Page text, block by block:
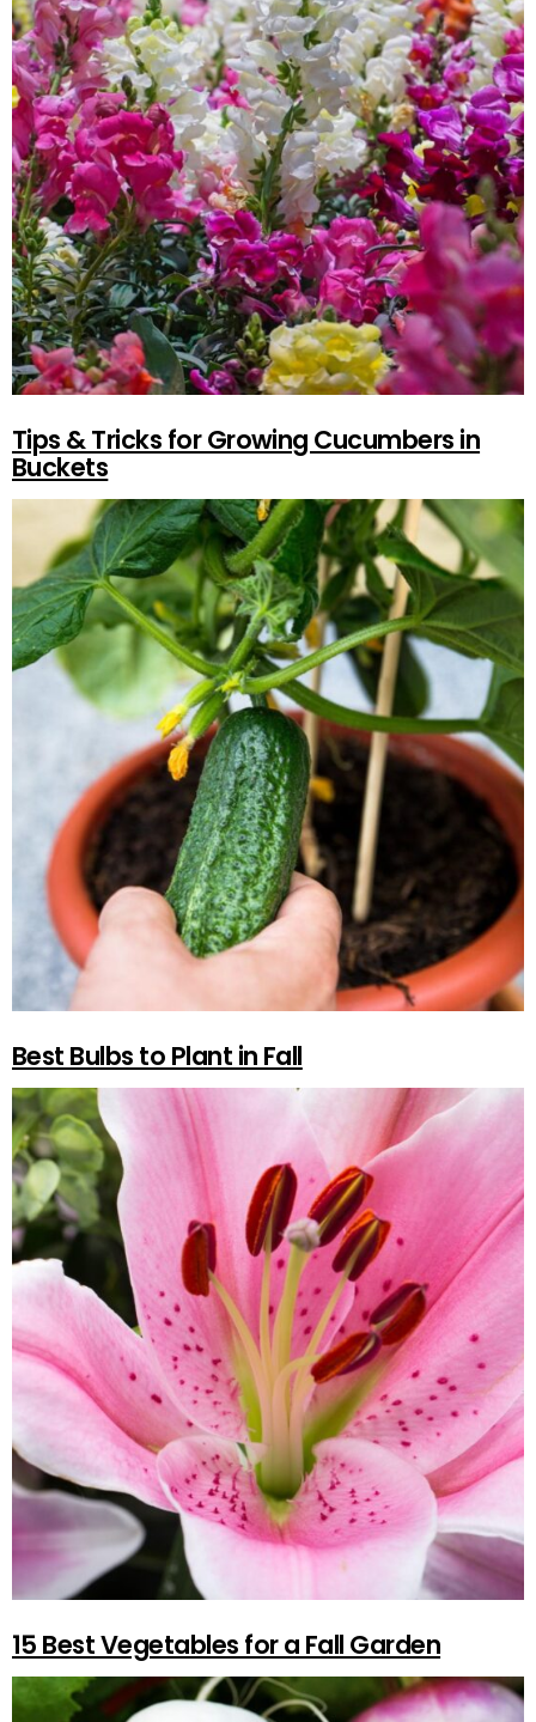
Tips & Tricks for Growing Cucumbers in
Buckets
Best Bulbs to Plant in Fall
15 Best Vegetables for a Fall Garden